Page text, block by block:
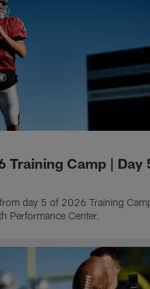
Training Camp | Day
day 5 of 2026 Training
Performance Center.